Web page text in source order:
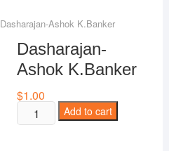
Dasharajan-Ashok K.Banker
Dasharajan-
Ashok K.Banker
$1.00
Dasharajan-
Ashok
Add to cart